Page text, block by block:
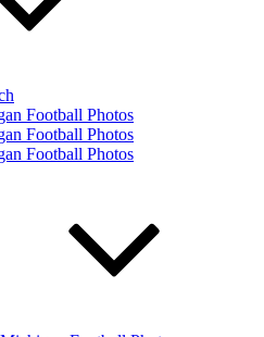
Football Photos
Football Photos
Football Photos